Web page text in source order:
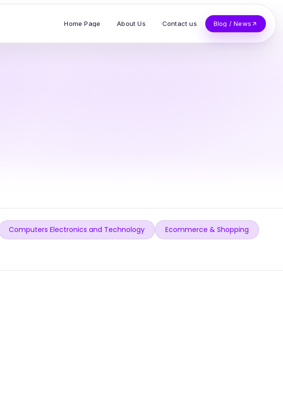
Home Page About Us Contact us Blog / News
Computers Electronics and Technology
Ecommerce & Shopping